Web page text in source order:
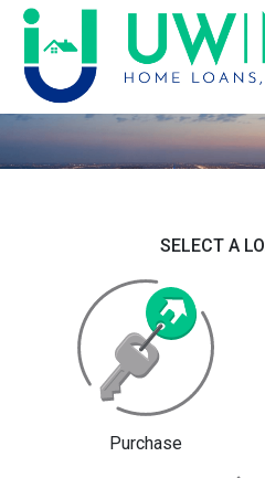
SELECT A
Purchase